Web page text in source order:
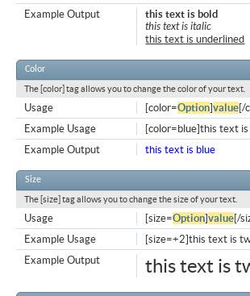
this text is bold
this text is italic
this text is underlined
Example Output
Color
The [color] tag allows you to change the color of your text.
[color=Option]value[/
Usage
[color=blue]this text
Example Usage
this text is blue
Example Output
Size
The [size] tag allows you to change the size of your text.
[size=Option]value[/
Usage
[size=+2]this text is
Example Usage
this text is
Example Output